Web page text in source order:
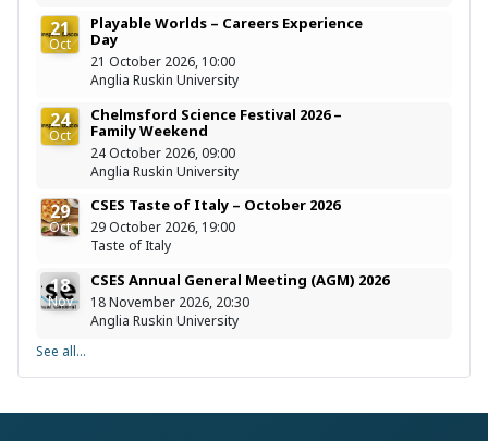
21
Oct
Playable Worlds – Careers Experience
Day
21 October 2026, 10:00
Anglia Ruskin University
24
Oct
Chelmsford Science Festival 2026 –
Family Weekend
24 October 2026, 09:00
Anglia Ruskin University
29
Oct
CSES Taste of Italy – October 2026
29 October 2026, 19:00
Taste of Italy
18
Nov
CSES Annual General Meeting (AGM) 2026
18 November 2026, 20:30
Anglia Ruskin University
See all...